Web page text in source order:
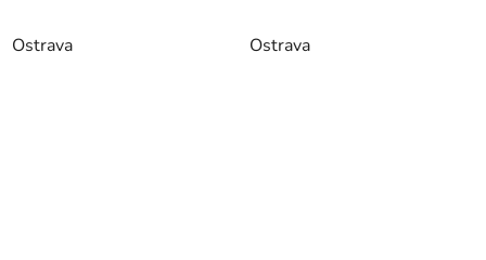
Ostrava Ostrava